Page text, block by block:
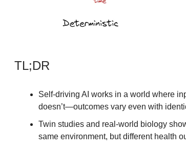
TL;DR
Self-driving AI works in a world where
doesn’t—outcomes vary even with
Twin studies and real-world biology
same environment, but different health